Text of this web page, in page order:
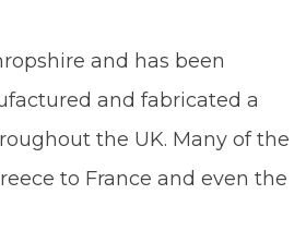
and has been
and fabricated a
the UK. Many of the
to France and even the